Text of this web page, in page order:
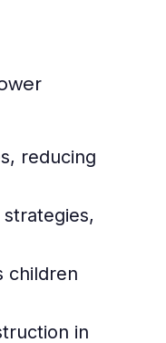
reducing
children
in